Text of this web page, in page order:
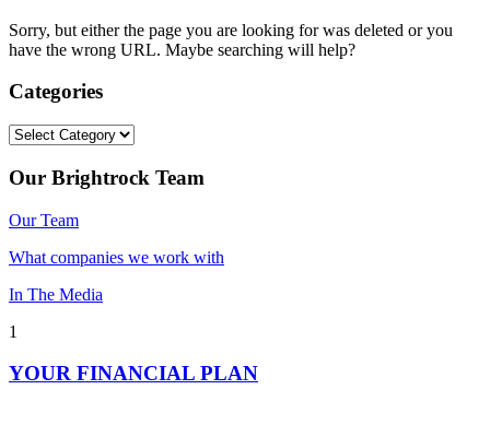
Sorry, but either the page you are looking for was deleted or you
have the wrong URL. Maybe searching will help?
Categories
Categories
Our Brightrock Team
Our Team
What companies we work with
In The Media
1
YOUR FINANCIAL PLAN